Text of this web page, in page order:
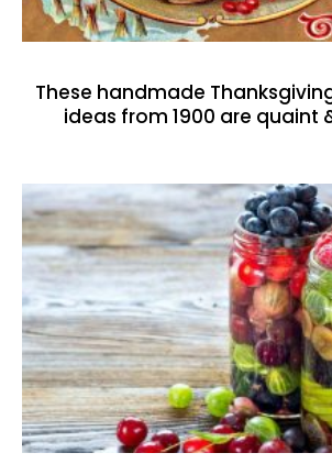
These handmade
ideas from 1900 are quaint